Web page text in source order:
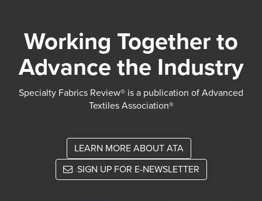
Working Together to
Advance the Industry
Specialty Fabrics Review® is a publication of Advanced
Textiles Association®
LEARN MORE ABOUT ATA
SIGN UP FOR E-NEWSLETTER